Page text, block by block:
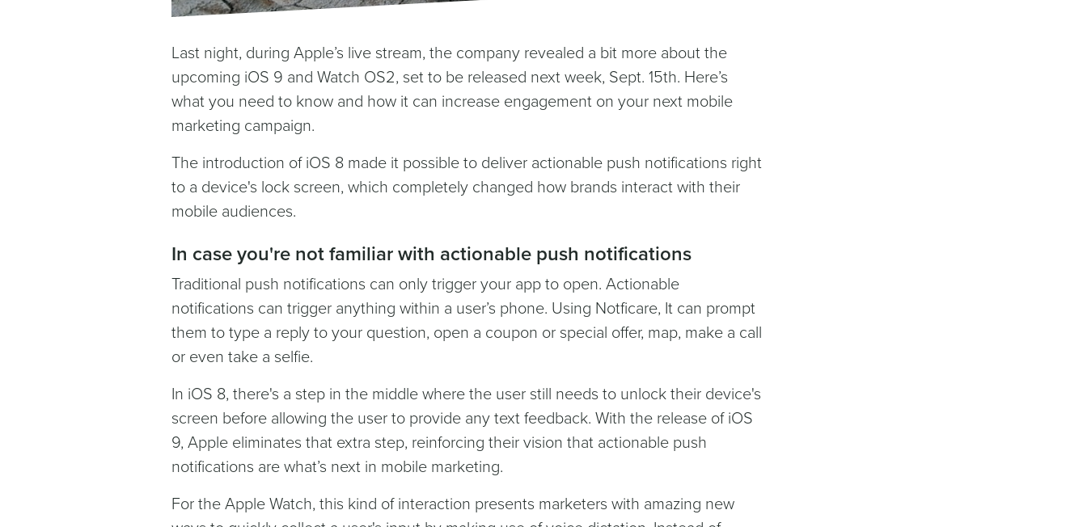
Last night, during Apple’s live stream, the company revealed a bit more about the
upcoming iOS 9 and Watch OS2, set to be released next week, Sept. 15th. Here’s
what you need to know and how it can increase engagement on your next mobile
marketing campaign.
The introduction of iOS 8 made it possible to deliver actionable push notifications right
to a device's lock screen, which completely changed how brands interact with their
mobile audiences.
In case you're not familiar with actionable push notifications
Traditional push notifications can only trigger your app to open. Actionable
notifications can trigger anything within a user’s phone. Using Notficare, It can prompt
them to type a reply to your question, open a coupon or special offer, map, make a call
or even take a selfie.
In iOS 8, there's a step in the middle where the user still needs to unlock their device's
screen before allowing the user to provide any text feedback. With the release of iOS
9, Apple eliminates that extra step, reinforcing their vision that actionable push
notifications are what’s next in mobile marketing.
For the Apple Watch, this kind of interaction presents marketers with amazing new